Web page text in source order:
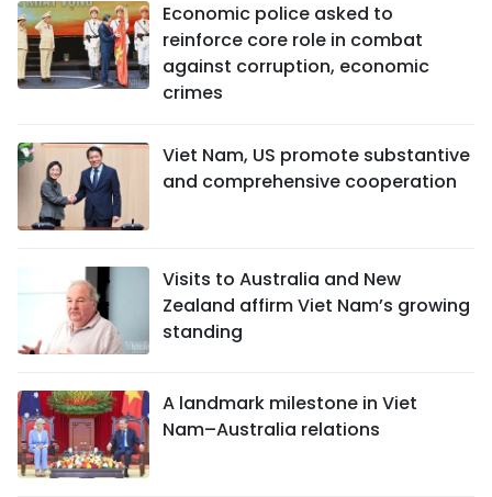
Economic police asked to
reinforce core role in combat
against corruption, economic
crimes
Viet Nam, US promote substantive
and comprehensive cooperation
Visits to Australia and New
Zealand affirm Viet Nam’s growing
standing
A landmark milestone in Viet
Nam–Australia relations